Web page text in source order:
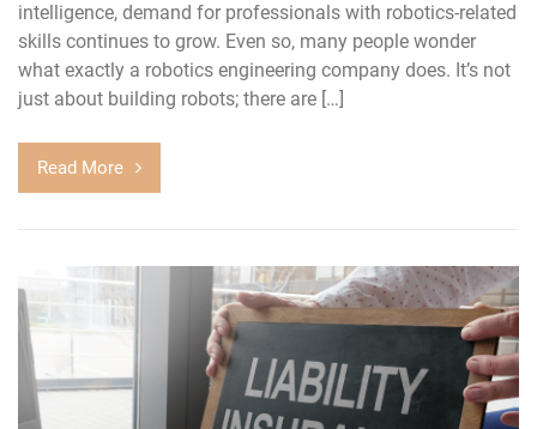
intelligence, demand for professionals with robotics-related
skills continues to grow. Even so, many people wonder
what exactly a robotics engineering company does. It’s not
just about building robots; there are […]
Read More